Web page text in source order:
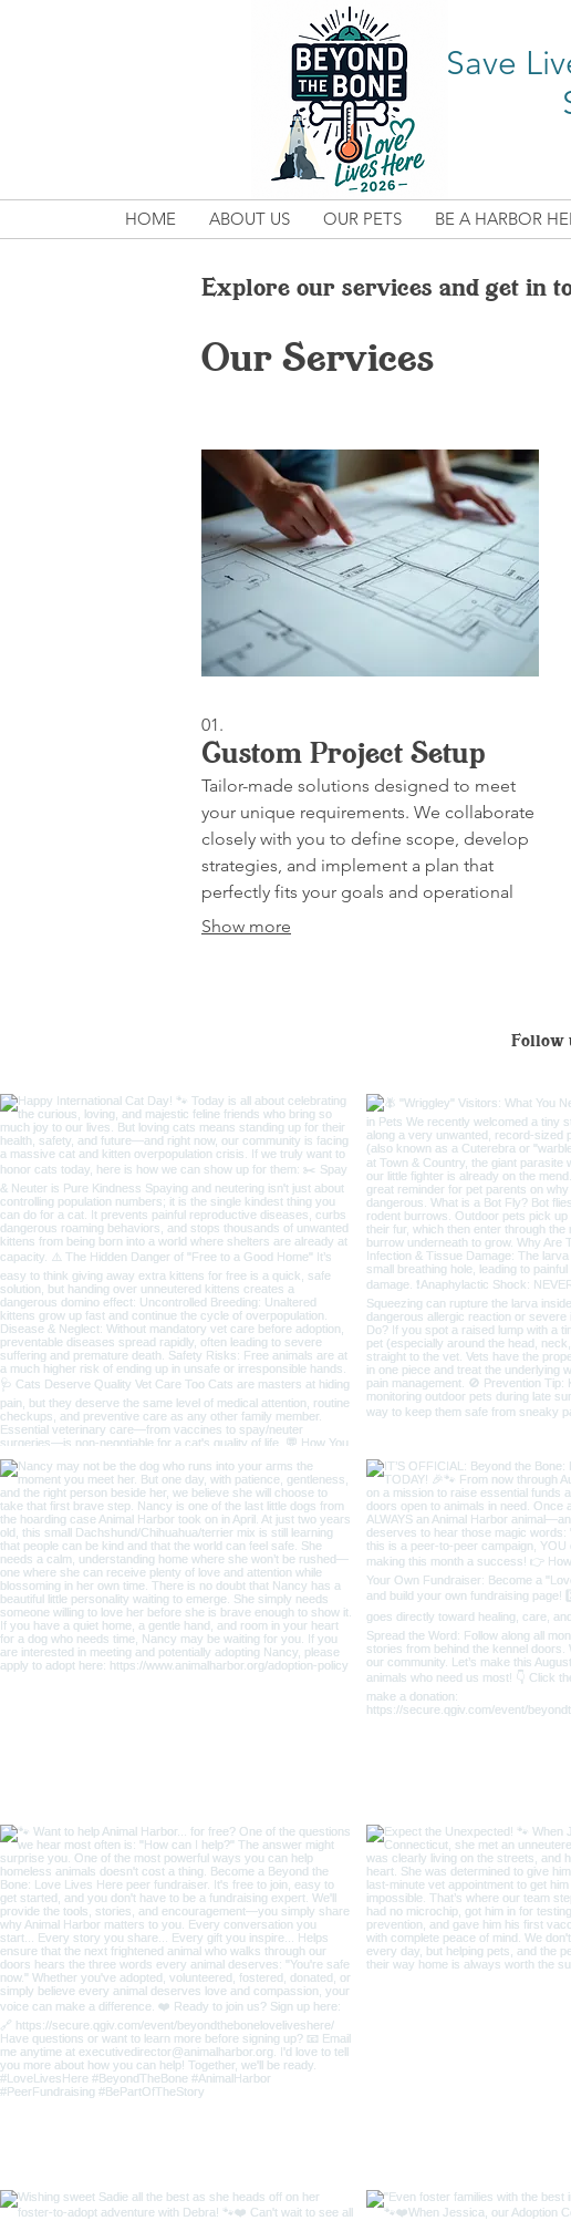
Save
HOME ABOUT US OUR PETS BE A HARBOR
Explore our services and get in
Our Services
01.
Custom Project Setup
Tailor-made solutions designed to meet
your unique requirements. We collaborate
closely with you to define scope, develop
strategies, and implement a plan that
perfectly fits your goals and operational
needs.
Show more
Follow